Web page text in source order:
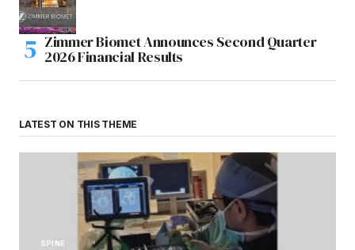
Zimmer Biomet Announces Second Quarter
2026 Financial Results
LATEST ON THIS THEME
SPINE